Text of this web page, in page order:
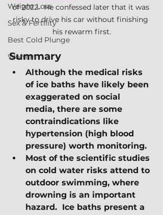
Weight Loss
Sex & Fertility
Best Cold Plunge
Women
of 2022.  He confessed later that it was
risky to drive his car without finishing
his rewarm first.
Summary
Although the medical risks
of ice baths have likely been
exaggerated on social
media, there are some
contraindications like
hypertension (high blood
pressure) worth monitoring.
Most of the scientific studies
on cold water risks attend to
outdoor swimming, where
drowning is an important
hazard.  Ice baths present a